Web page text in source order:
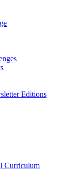
Editions
Curriculum